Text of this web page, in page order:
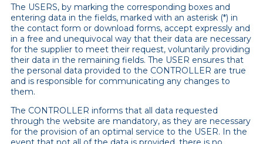
The USERS, by marking the corresponding boxes and
entering data in the fields, marked with an asterisk (*) in
the contact form or download forms, accept expressly and
in a free and unequivocal way that their data are necessary
for the supplier to meet their request, voluntarily providing
their data in the remaining fields. The USER ensures that
the personal data provided to the CONTROLLER are true
and is responsible for communicating any changes to
them.
The CONTROLLER informs that all data requested
through the website are mandatory, as they are necessary
for the provision of an optimal service to the USER. In the